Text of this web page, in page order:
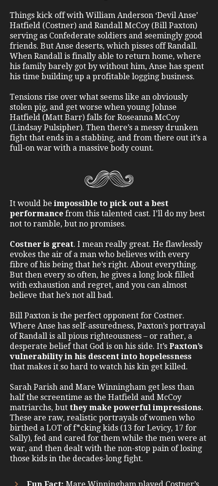
Things kick off with William Anderson ‘Devil Anse’
Hatfield (Costner) and Randall McCoy (Bill Paxton)
serving as Confederate soldiers and seemingly good
friends. But Anse deserts, which pisses off Randall.
When Randall is finally able to return home, where
his family barely got by without him, Anse has spent
his time building up a profitable logging business.
Tensions rise over what seems like an obviously
stolen pig, and get worse when young Johnse
Hatfield (Matt Barr) falls for Roseanna McCoy
(Lindsay Pulsipher). Then there’s a messy drunken
fight that ends in a stabbing, and from there out it’s a
full-on war with a massive body count.
It would be impossible to pick out a best
performance from this talented cast. I’ll do my best
not to ramble, but no promises.
Costner is great. I mean really great. He flawlessly
evokes the air of a man who believes with every
fibre of his being that he’s right. About everything.
But then every so often, he gives a long look filled
with exhaustion and regret, and you can almost
believe that he’s not all bad.
Bill Paxton is the perfect opponent for Costner.
Where Anse has self-assuredness, Paxton’s portrayal
of Randall is all pious righteousness – or rather, a
desperate belief that God is on his side. It’s Paxton’s
vulnerability in his descent into hopelessness
that makes it so hard to watch his kin get killed.
Sarah Parish and Mare Winningham get less than
half the screentime as the Hatfield and McCoy
matriarchs, but they make powerful impressions.
These are raw, realistic portrayals of women who
birthed a LOT of f*cking kids (13 for Levicy, 17 for
Sally), fed and cared for them while the men were at
war, and then dealt with the non-stop pain of losing
those kids in the decades-long fight.